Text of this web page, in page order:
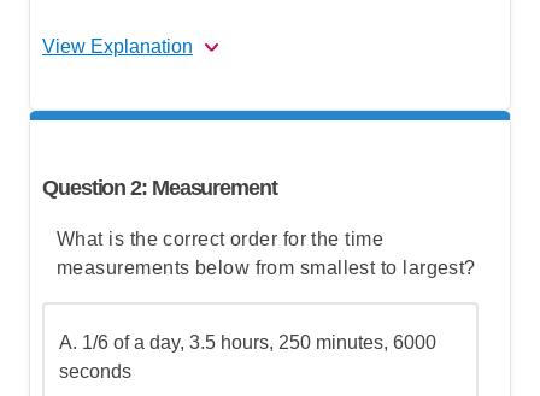
View Explanation
The correct answer is(C).
Step 1: Determine how many batches are
needed
Step 2: Calculate the ice cream needed
for the recipe (without waste)
Question 2: Measurement
What is the correct order for the time
measurements below from smallest to largest?
A. 1/6 of a day, 3.5 hours, 250 minutes, 6000
seconds